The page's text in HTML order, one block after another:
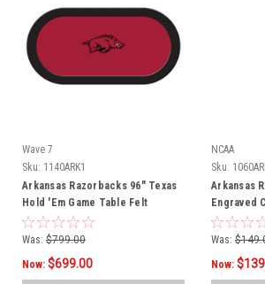
Wave 7
Sku: 1140ARK1
Arkansas Razorbacks 96" Texas
Hold 'Em Game Table Felt
Was: $799.00
Now: $699.00
NCAA
Sku:
Arkansas
Engraved
White
Was:
Now: